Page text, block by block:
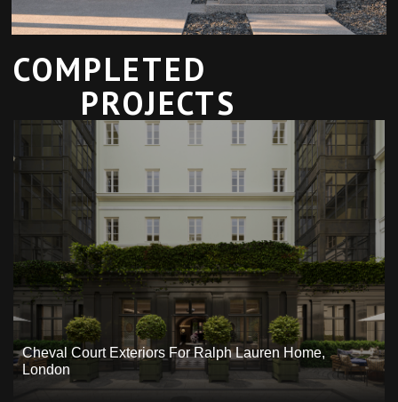
COMPLETED
PROJECTS
Cheval Court Exteriors For Ralph Lauren Home,
London